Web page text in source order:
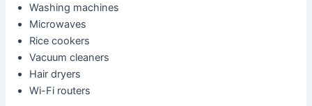
Washing machines
Microwaves
Rice cookers
Vacuum cleaners
Hair dryers
Wi-Fi routers